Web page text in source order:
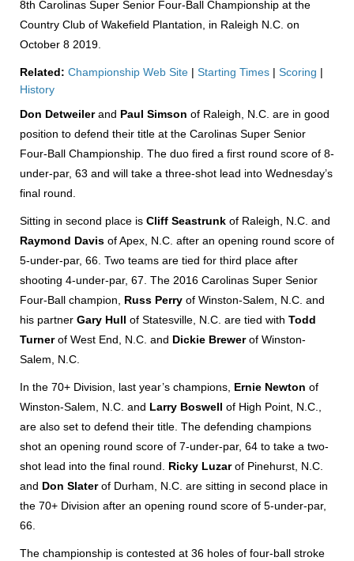
8th Carolinas Super Senior Four-Ball Championship at the
Country Club of Wakefield Plantation, in Raleigh N.C. on
October 8 2019.
Related: Championship Web Site | Starting Times | Scoring |
History
Don Detweilerand Paul Simson of Raleigh, N.C. are in good
position to defend their title at the Carolinas Super Senior
Four-Ball Championship. The duo fired a first round score of 8-
under-par, 63 and will take a three-shot lead into Wednesday’s
final round.
Sitting in second place is Cliff Seastrunk of Raleigh, N.C. and
Raymond Davis of Apex, N.C. after an opening round score of
5-under-par, 66. Two teams are tied for third place after
shooting 4-under-par, 67. The 2016 Carolinas Super Senior
Four-Ball champion, Russ Perry of Winston-Salem, N.C. and
his partner Gary Hull of Statesville, N.C. are tied with Todd
Turnerof West End, N.C. and Dickie Brewerof Winston-
Salem, N.C.
In the 70+ Division, last year’s champions, Ernie Newton of
Winston-Salem, N.C. and Larry Boswell of High Point, N.C.,
are also set to defend their title. The defending champions
shot an opening round score of 7-under-par, 64 to take a two-
shot lead into the final round. Ricky Luzarof Pinehurst, N.C.
and Don Slaterof Durham, N.C. are sitting in second place in
the 70+ Division after an opening round score of 5-under-par,
66.
The championship is contested at 36 holes of four-ball stroke